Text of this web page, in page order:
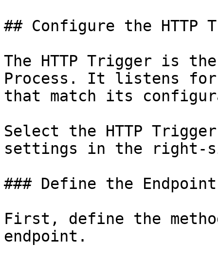
## Configure the HTTP
The HTTP Trigger is
Process. It listens for
that match its
Select the HTTP
settings in the right-
### Define the Endpoint
First, define the
endpoint.